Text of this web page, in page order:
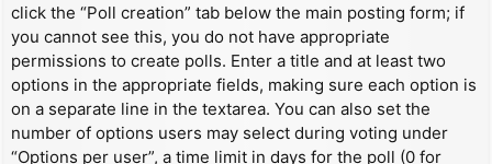
click the “Poll creation” tab below the main posting form; if
you cannot see this, you do not have appropriate
permissions to create polls. Enter a title and at least two
options in the appropriate fields, making sure each option is
on a separate line in the textarea. You can also set the
number of options users may select during voting under
“Options per user”, a time limit in days for the poll (0 for